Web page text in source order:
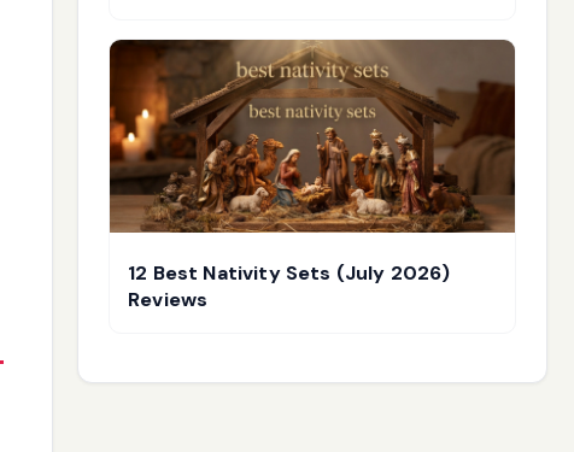
12 Best Nativity Sets (July 2026)
Reviews